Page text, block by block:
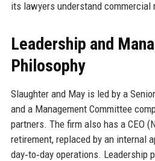
its lawyers understand commercial
Leadership and
Philosophy
Slaughter and May is led by a
and a Management Committee
partners. The firm also has a CEO
retirement, replaced by an internal
day‑to‑day operations. Leadership